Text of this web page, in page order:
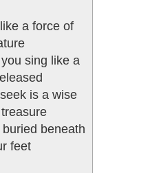
a force of
sing like a
is a wise
beneath
feet